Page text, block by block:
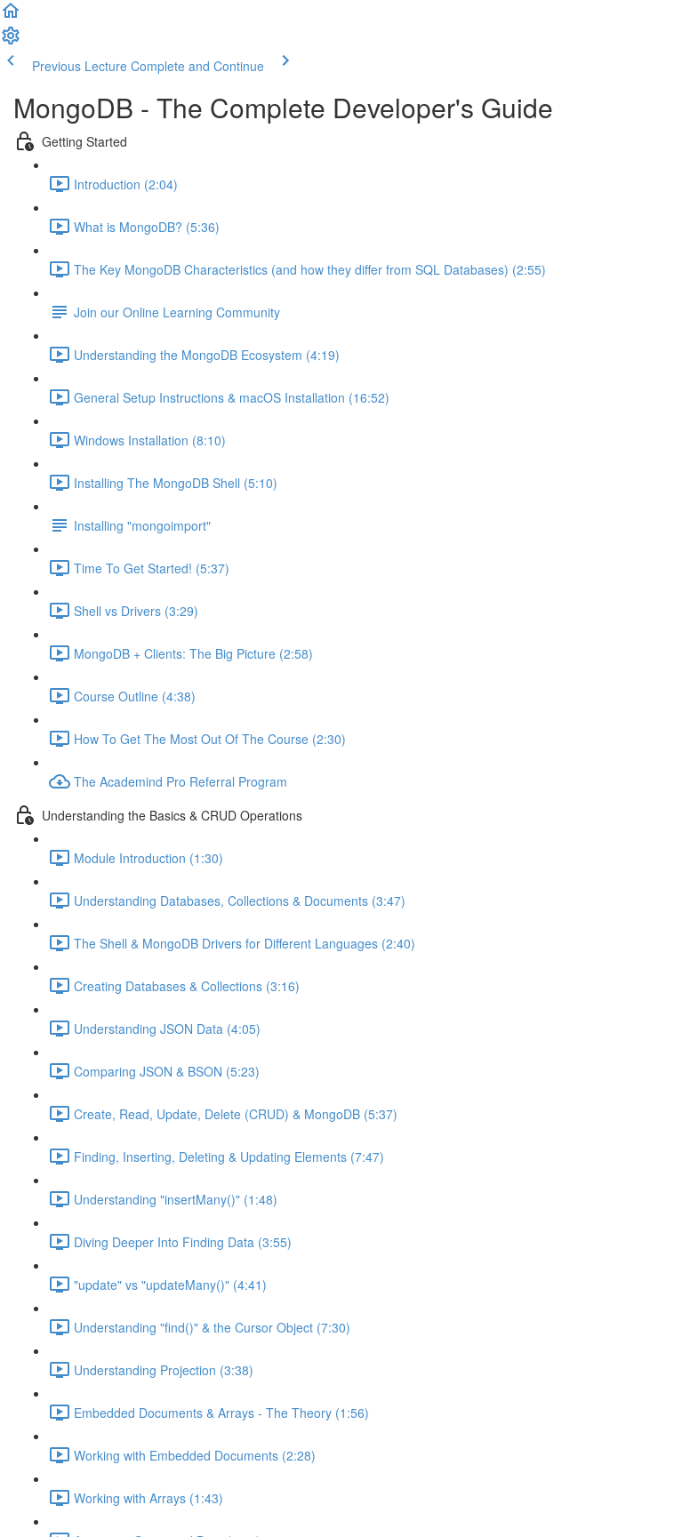
Previous Lecture Complete and Continue
MongoDB - The Complete Developer's Guide
Getting Started
Introduction (2:04)
What is MongoDB? (5:36)
The Key MongoDB Characteristics (and how they differ from SQL Databases) (2:55)
Join our Online Learning Community
Understanding the MongoDB Ecosystem (4:19)
General Setup Instructions & macOS Installation (16:52)
Windows Installation (8:10)
Installing The MongoDB Shell (5:10)
Installing "mongoimport"
Time To Get Started! (5:37)
Shell vs Drivers (3:29)
MongoDB + Clients: The Big Picture (2:58)
Course Outline (4:38)
How To Get The Most Out Of The Course (2:30)
The Academind Pro Referral Program
Understanding the Basics & CRUD Operations
Module Introduction (1:30)
Understanding Databases, Collections & Documents (3:47)
The Shell & MongoDB Drivers for Different Languages (2:40)
Creating Databases & Collections (3:16)
Understanding JSON Data (4:05)
Comparing JSON & BSON (5:23)
Create, Read, Update, Delete (CRUD) & MongoDB (5:37)
Finding, Inserting, Deleting & Updating Elements (7:47)
Understanding "insertMany()" (1:48)
Diving Deeper Into Finding Data (3:55)
"update" vs "updateMany()" (4:41)
Understanding "find()" & the Cursor Object (7:30)
Understanding Projection (3:38)
Embedded Documents & Arrays - The Theory (1:56)
Working with Embedded Documents (2:28)
Working with Arrays (1:43)